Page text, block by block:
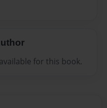
for this book.